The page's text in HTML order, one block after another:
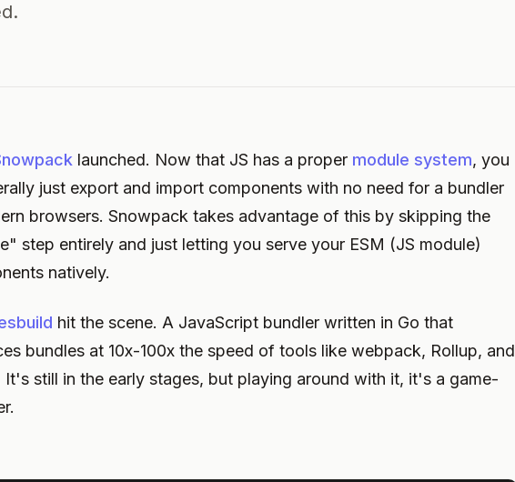
launched. Now that JS has a proper module system, you
just export and import components with no need for a bundler
browsers. Snowpack takes advantage of this by skipping the
step entirely and just letting you serve your ESM (JS module)
natively.
hit the scene. A JavaScript bundler written in Go that
bundles at 10x-100x the speed of tools like webpack, Rollup, and
It's still in the early stages, but playing around with it, it's a game-